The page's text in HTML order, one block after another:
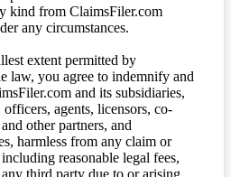
kind from ClaimsFiler.com
any circumstances.
extent permitted by
law, you agree to indemnify and
and its subsidiaries,
agents, licensors, co-
other partners, and
harmless from any claim or
reasonable legal fees,